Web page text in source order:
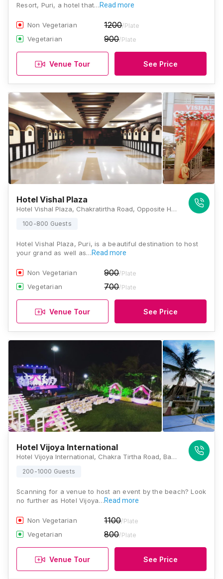
Resort, Puri, a hotel that…Read more
Non Vegetarian 1200/Plate
Vegetarian 900/Plate
Venue Tour See Price
Hotel Vishal Plaza
Hotel Vishal Plaza, Chakratirtha Road, Opposite Holiday Resort, Puri, Odisha 752002, Puri
100-800 Guests
Hotel Vishal Plaza, Puri, is a beautiful destination to host
your grand as well as…Read more
Non Vegetarian 900/Plate
Vegetarian 700/Plate
Venue Tour See Price
Hotel Vijoya International
Hotel Vijoya International, Chakra Tirtha Road, Badasirei, Puri, Odisha 752002, Puri
200-1000 Guests
Scanning for a venue to host an event by the beach? Look
no further as Hotel Vijoya…Read more
Non Vegetarian 1100/Plate
Vegetarian 800/Plate
Venue Tour See Price